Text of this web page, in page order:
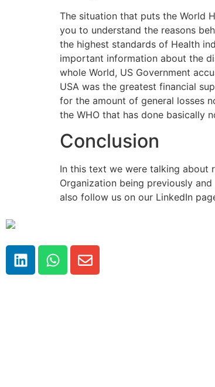
The situation that puts the World
you to understand the reasons
the highest standards of Health
important information about the
whole World, US Government
USA was the greatest financial
for the amount of general losses
the WHO that has done basically
Conclusion
In this text we were talking about
Organization being previously
also follow us on our LinkedIn